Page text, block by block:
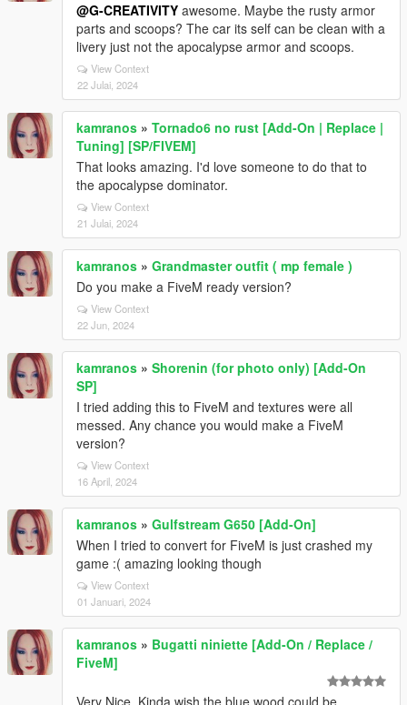
@G-CREATIVITY awesome. Maybe the rusty armor
parts and scoops? The car its self can be clean with a
livery just not the apocalypse armor and scoops.
View Context
22 Julai, 2024
kamranos » Tornado6 no rust [Add-On | Replace |
Tuning] [SP/FIVEM]
That looks amazing. I'd love someone to do that to
the apocalypse dominator.
View Context
21 Julai, 2024
kamranos » Grandmaster outfit ( mp female )
Do you make a FiveM ready version?
View Context
22 Jun, 2024
kamranos » Shorenin (for photo only) [Add-On
SP]
I tried adding this to FiveM and textures were all
messed. Any chance you would make a FiveM
version?
View Context
16 April, 2024
kamranos » Gulfstream G650 [Add-On]
When I tried to convert for FiveM is just crashed my
game :( amazing looking though
View Context
01 Januari, 2024
kamranos » Bugatti niniette [Add-On / Replace /
FiveM]
Very Nice. Kinda wish the blue wood could be